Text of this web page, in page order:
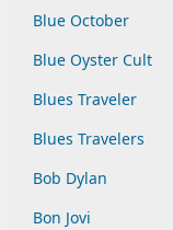
Blue October
Blue Oyster Cult
Blues Traveler
Blues Travelers
Bob Dylan
Bon Jovi